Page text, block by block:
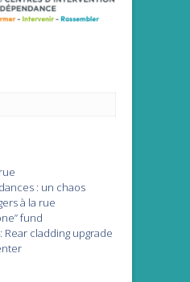
: un chaos
à la rue
fund
Rear cladding upgrade